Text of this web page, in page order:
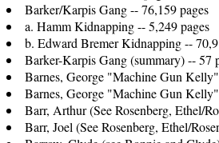
Barker/Karpis Gang -- 76,159 pages
a. Hamm Kidnapping -- 5,249 pages
b. Edward Bremer Kidnapping --
Barker-Karpis Gang (summary) -- 57
Barnes, George "Machine Gun
Barnes, George "Machine Gun
Barr, Arthur (See Rosenberg, Ethel/
Barr, Joel (See Rosenberg, Ethel/